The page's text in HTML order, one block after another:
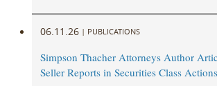
06.11.26 | PUBLICATIONS
Simpson Thacher Attorneys Author
Seller Reports in Securities Class Actions